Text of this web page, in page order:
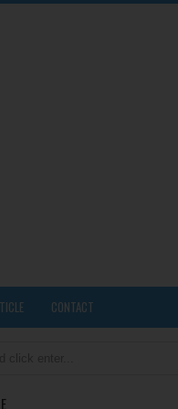
CONTACT